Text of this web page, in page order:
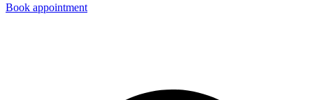
Book appointment